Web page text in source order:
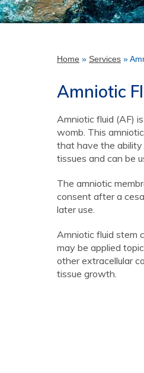
Home » Services »
Amniotic
Amniotic fluid (AF)
womb. This
that have the ability
tissues and can be
The amniotic
consent after a
later use.
Amniotic fluid stem
may be applied
other extracellular
tissue growth.